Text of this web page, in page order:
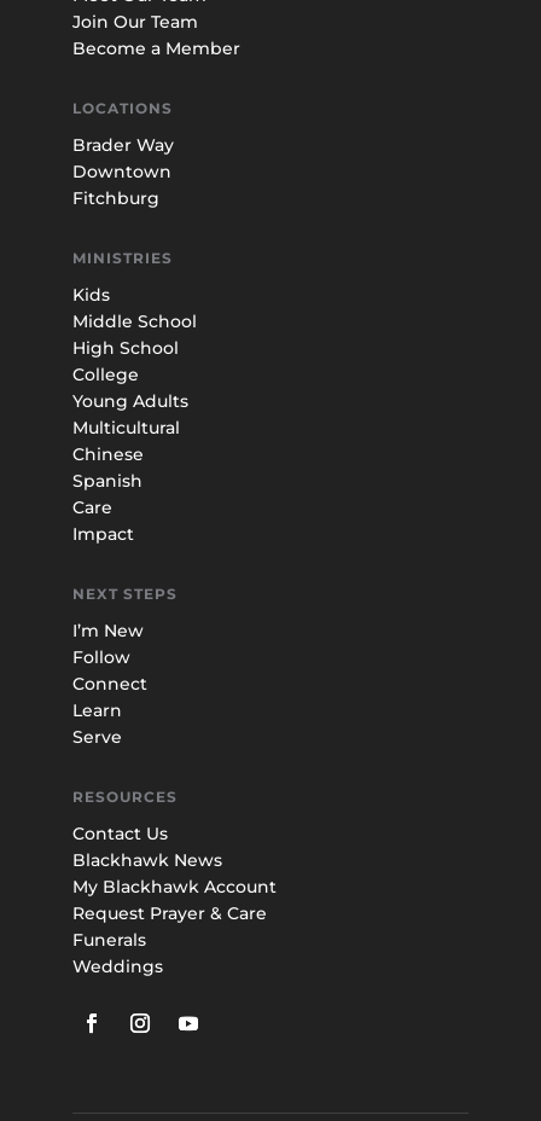
Join Our Team
Become a Member
LOCATIONS
Brader Way
Downtown
Fitchburg
MINISTRIES
Kids
Middle School
High School
College
Young Adults
Multicultural
Chinese
Spanish
Care
Impact
NEXT STEPS
I’m New
Follow
Connect
Learn
Serve
RESOURCES
Contact Us
Blackhawk News
My Blackhawk Account
Request Prayer & Care
Funerals
Weddings